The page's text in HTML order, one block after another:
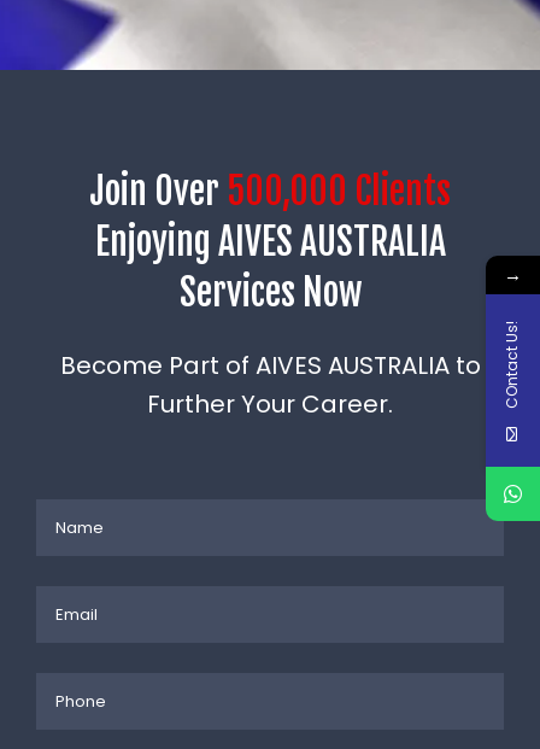
Join Over 500,000 Clients
Enjoying AIVES AUSTRALIA
Services Now
Become Part of AIVES AUSTRALIA to
Further Your Career.
→
COntact Us!